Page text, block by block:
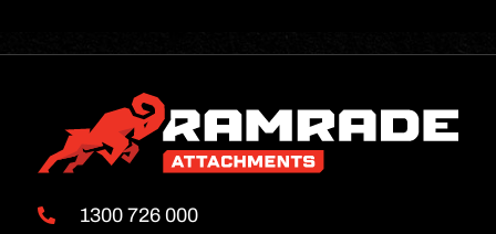
1300 726 000